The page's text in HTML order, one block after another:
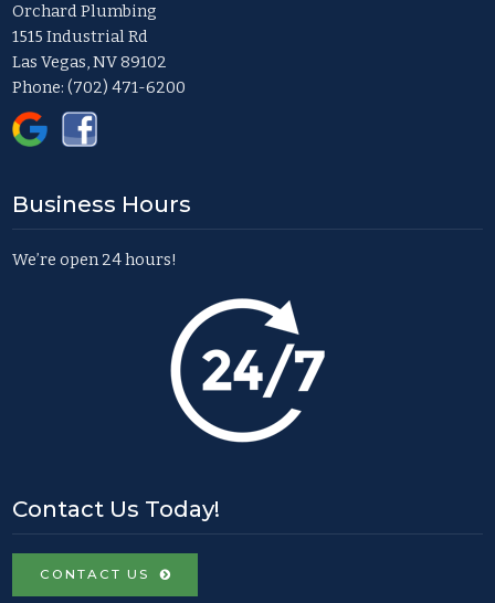
Orchard Plumbing
1515 Industrial Rd
Las Vegas, NV 89102
Phone:(702) 471-6200
Business Hours
We’re open 24 hours!
Contact Us Today!
CONTACT US